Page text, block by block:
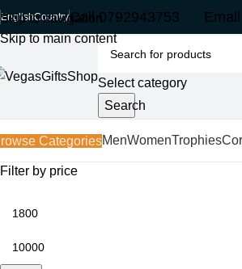
Skip to navigation
Skip to main content
EnglishCountryCall 0792943753 Email
Select category
Search
CategoriesMenWomenTrophies
Filter by price